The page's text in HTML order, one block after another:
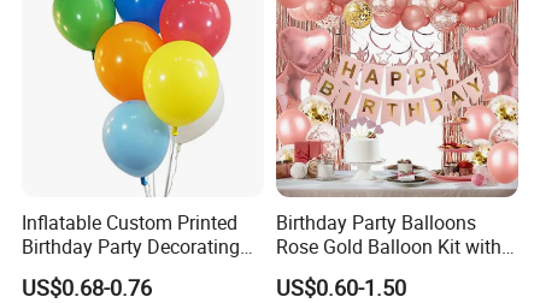
Q3. If I want to get the sample, How long does it usually take you
to make a delivery?
A: In general, we need 5days to make the sample.
Q4. What is your delivery time?
A: Generally, the delivery time is about 45 days.
Q5. How does your quality control?
Inflatable Custom Printed
Birthday Party Decorating
Air Helium Latex Balloons
for Celebrations
US$0.68-0.76
Birthday Party Balloons
Rose Gold Balloon Kit with
Banner Party Decorations
Set
US$0.60-1.50